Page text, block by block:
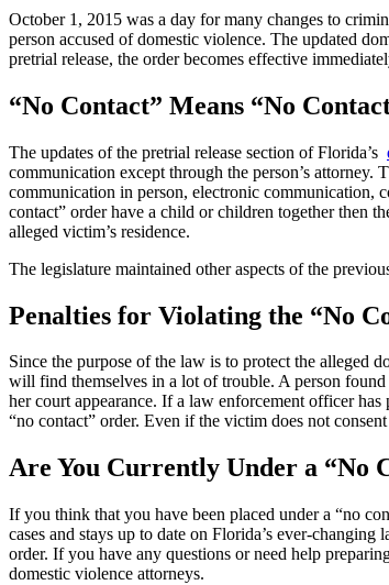
October 1, 2015 was a day for many changes to
person accused of domestic violence. The updated
pretrial release, the order becomes effective
“No Contact” Means “No
The updates of the pretrial release section of Florida’s
communication except through the person’s
communication in person, electronic communication,
contact” order have a child or children together then
alleged victim’s residence.
The legislature maintained other aspects of the
Penalties for Violating the “No
Since the purpose of the law is to protect the alleged
will find themselves in a lot of trouble. A person
her court appearance. If a law enforcement officer
“no contact” order. Even if the victim does not
Are You Currently Under a “No
If you think that you have been placed under a “no
cases and stays up to date on Florida’s ever-changing
order. If you have any questions or need help
domestic violence attorneys.